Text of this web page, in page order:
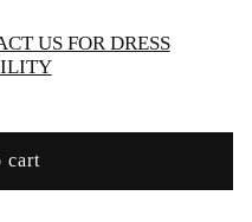
US FOR DRESS
cart